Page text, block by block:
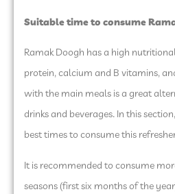
Suitable time to consume
Ramak Doogh has a high
protein, calcium and B vitamins,
with the main meals is a great
drinks and beverages. In this
best times to consume this
It is recommended to consume
seasons (first six months of the